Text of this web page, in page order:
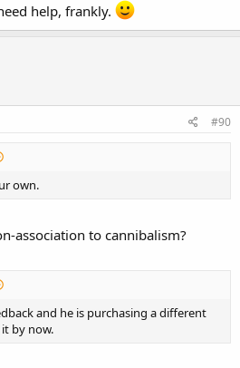
help, frankly.
#90
own.
association to cannibalism?
and he is purchasing a different
by now.